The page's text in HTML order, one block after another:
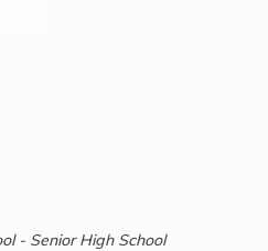
- Senior High School